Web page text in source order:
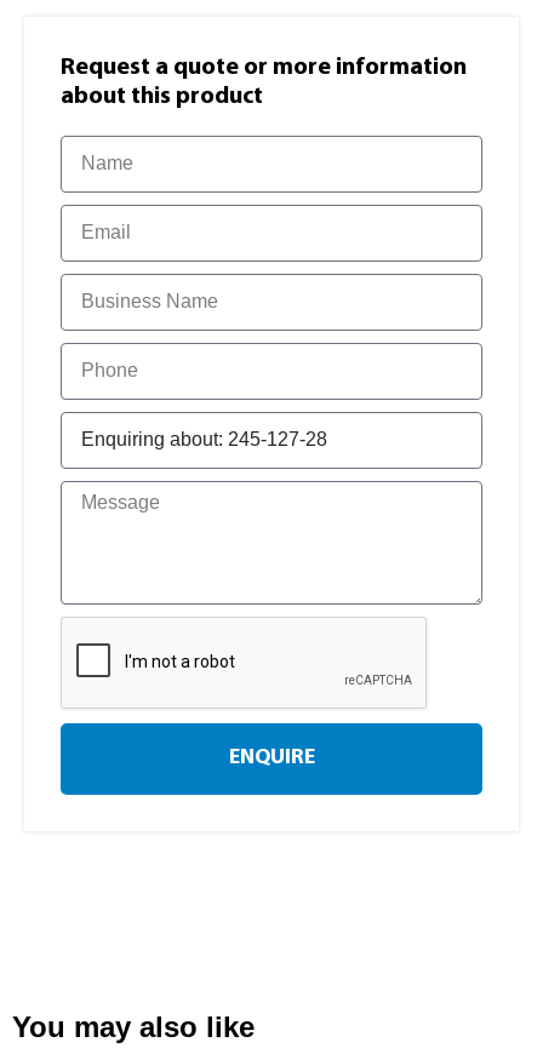
Request a quote or more information​
about this product
ENQUIRE
You may also like